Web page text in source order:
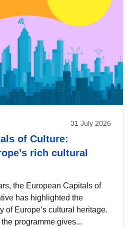
31 July 2026
of Culture:
rich cultural
the European Capitals of
has highlighted the
of Europe’s cultural heritage.
programme gives...